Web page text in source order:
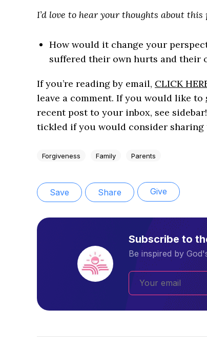
I’d love to hear your thoughts about
How would it change your
suffered their own hurts and their
If you’re reading by email, CLICK
leave a comment. If you would like to
recent post to your inbox, see
tickled if you would consider sharing
Forgiveness Family Parents
Save Share Give
Subscribe to
Be inspired by